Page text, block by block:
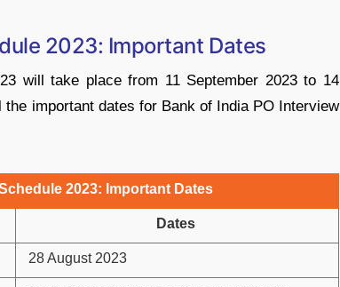
2023: Important Dates
will take place from 11 September 2023 to 14
important dates for Bank of India PO Interview
2023: Important Dates
Dates
28 August 2023